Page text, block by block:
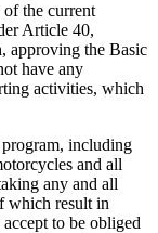
of the current
Article 40,
approving the Basic
have any
activities, which
program, including
and all
any and all
which result in
to be obliged